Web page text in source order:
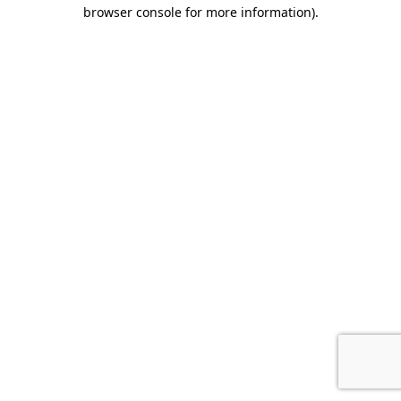
browser console for more information).